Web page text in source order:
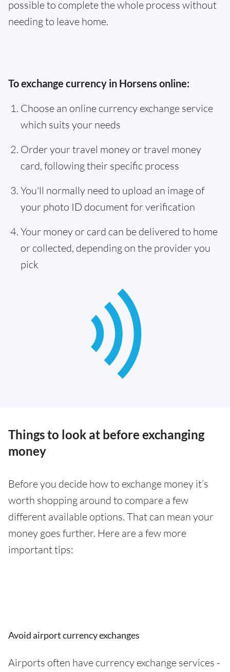
possible to complete the whole process without
needing to leave home.
To exchange currency in Horsens online:
Choose an online currency exchange service
which suits your needs
Order your travel money or travel money
card, following their specific process
You'll normally need to upload an image of
your photo ID document for verification
Your money or card can be delivered to home
or collected, depending on the provider you
pick
Things to look at before exchanging
money
Before you decide how to exchange money it’s
worth shopping around to compare a few
different available options. That can mean your
money goes further. Here are a few more
important tips:
Avoid airport currency exchanges
Airports often have currency exchange services -